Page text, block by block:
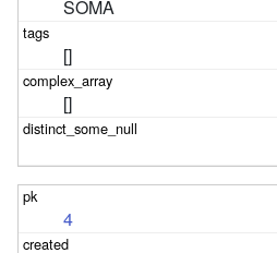
SOMA
[]
[]
4